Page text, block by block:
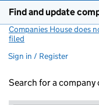
Find and update
Companies House does
filed
Sign in / Register
Search for a